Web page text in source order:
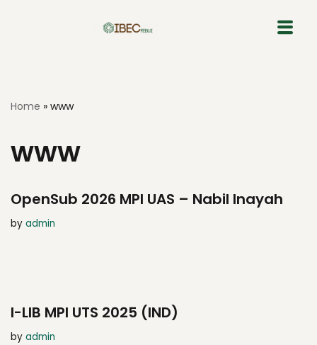
Home » www
www
OpenSub 2026 MPI UAS – Nabil Inayah
by admin
I-LIB MPI UTS 2025 (IND)
by admin